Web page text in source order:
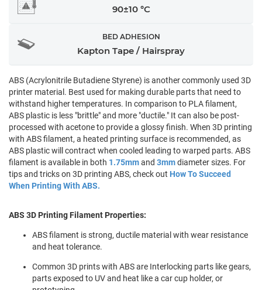
90±10 °C
BED ADHESION
Kapton Tape / Hairspray
ABS (Acrylonitrile Butadiene Styrene) is another commonly used 3D
printer material. Best used for making durable parts that need to
withstand higher temperatures. In comparison to PLA filament,
ABS plastic is less "brittle" and more "ductile." It can also be post-
processed with acetone to provide a glossy finish. When 3D printing
with ABS filament, a heated printing surface is recommended, as
ABS plastic will contract when cooled leading to warped parts. ABS
filament is available in both 1.75mmand 3mmdiameter sizes. For
tips and tricks on 3D printing ABS, check out How To Succeed
When Printing With ABS.
ABS 3D Printing Filament Properties:
ABS filament is strong, ductile material with wear resistance
and heat tolerance.
Common 3D prints with ABS are Interlocking parts like gears,
parts exposed to UV and heat like a car cup holder, or